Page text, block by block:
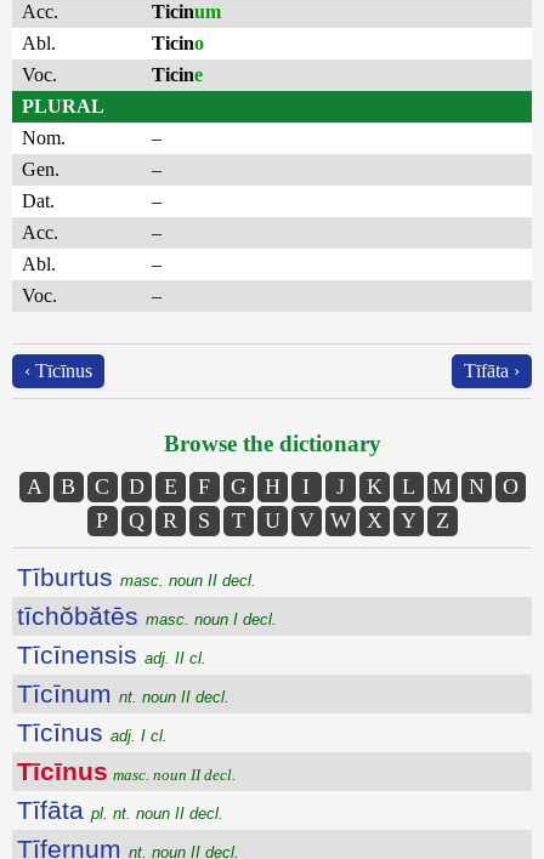
Acc.
Ticinum
Abl.
Ticino
Voc.
Ticine
PLURAL
Nom.
–
Gen.
–
Dat.
–
Acc.
–
Abl.
–
Voc.
–
‹ Tīcīnus Tīfāta ›
Browse the dictionary
A B C D E F G H I J K L M N
O
P
Q R S T U V W X Y Z
Tīburtus masc. noun II decl.
tīchŏbătēs masc. noun I decl.
Tīcīnensis adj. II cl.
Tīcīnum nt. noun II decl.
Tīcīnus adj. I cl.
Tīcīnus masc. noun II decl.
Tīfāta pl. nt. noun II decl.
Tīfernum nt. noun II decl.